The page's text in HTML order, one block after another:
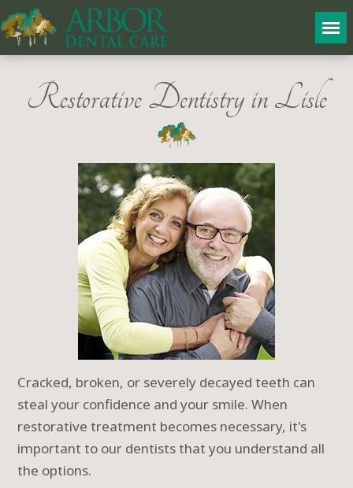
Restorative Dentistry in Lisle
Cracked, broken, or severely decayed teeth can
steal your confidence and your smile. When
restorative treatment becomes necessary, it's
important to our dentists that you understand all
the options.